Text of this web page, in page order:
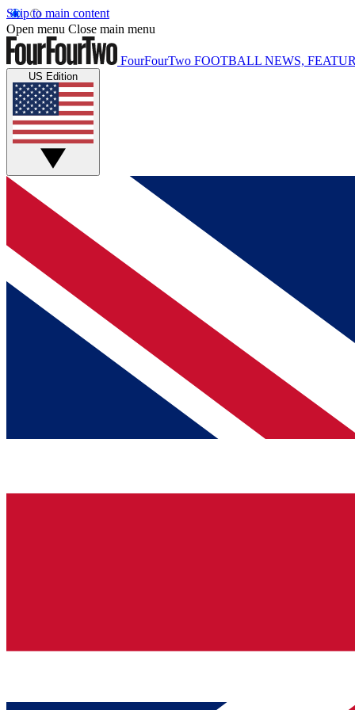
Skip to main content
Open menu Close main menu
FourFourTwo FOOTBALL NEWS,
US Edition